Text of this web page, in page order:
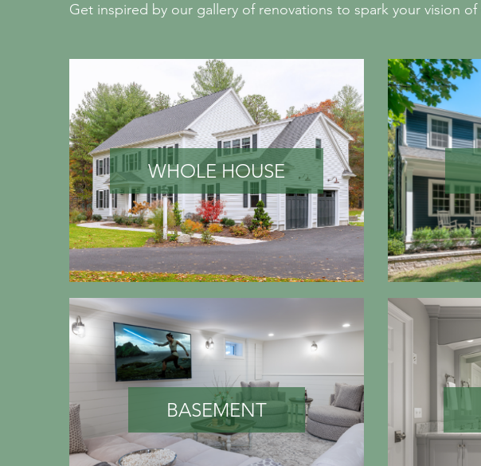
Get inspired by our gallery of renovations to spark your vision
WHOLE HOUSE
BASEMENT